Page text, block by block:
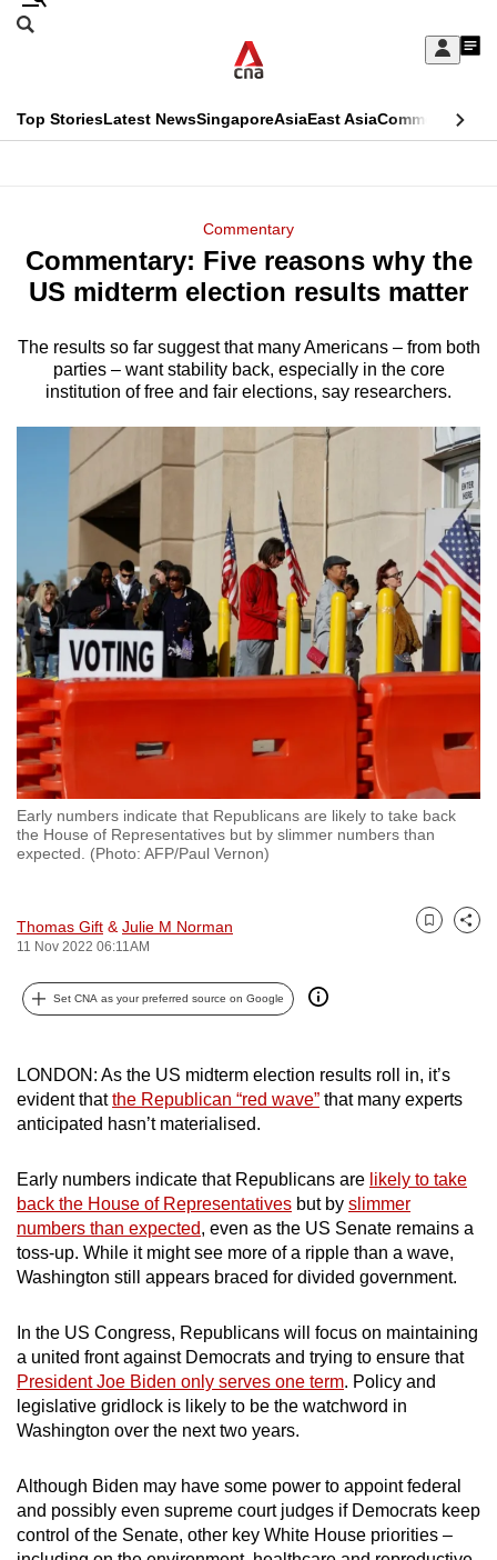
Skip
Sign
My
menu
Search
CNAR
Top StoriesLatest NewsSingaporeAsiaEast AsiaCommentary
Menu
Commentary
Commentary: Five reasons why the
US midterm election results matter
The results so far suggest that many Americans – from both
parties – want stability back, especially in the core
institution of free and fair elections, say researchers.
Early numbers indicate that Republicans are likely to take back
the House of Representatives but by slimmer numbers than
expected. (Photo: AFP/Paul Vernon)
Thomas Gift & Julie M Norman
11 Nov 2022 06:11AM
Bookmark
Share
Set CNA as your preferred source on Google
LONDON: As the US midterm election results roll in, it’s
evident thatthe Republican “red wave” that many experts
anticipated hasn’t materialised.
Early numbers indicate that Republicans are likely to take
back the House of Representatives but by slimmer
numbers than expected, even as the US Senate remains a
toss-up. While it might see more of a ripple than a wave,
Washington still appears braced for divided government.
In the US Congress, Republicans will focus on maintaining
a united front against Democrats and trying to ensure that
President Joe Biden only serves one term. Policy and
legislative gridlock is likely to be the watchword in
Washington over the next two years.
Although Biden may have some power to appoint federal
and possibly even supreme court judges if Democrats keep
control of the Senate, other key White House priorities –
This
longer
We
it's
hassle
to
browsers
but
we
want
your
experience
with
CNA
to
be
fast,
the
it
can
be.
To
upgrade
to
a
supported
browser
for
the
finest
experience,
the
mobile
app.